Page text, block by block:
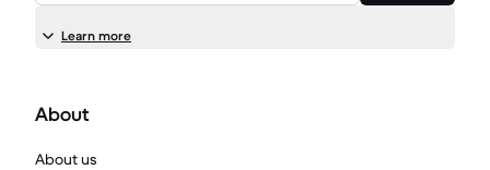
Learn more
About
About us